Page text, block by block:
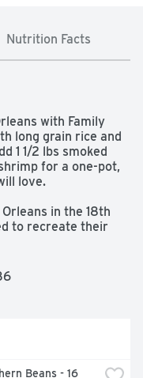
Nutrition Facts
with Family
long grain rice and
1 1/2 lbs smoked
for a one-pot,
love.
in the 18th
to recreate their
And there's a
for a jazzed up
Beans - 16